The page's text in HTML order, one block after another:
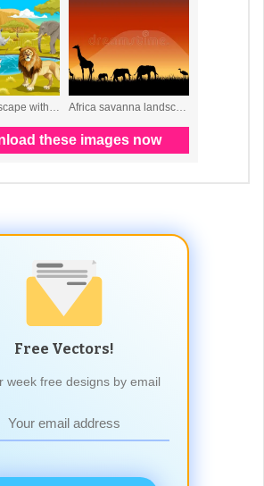
Free Vectors!
week free designs by email